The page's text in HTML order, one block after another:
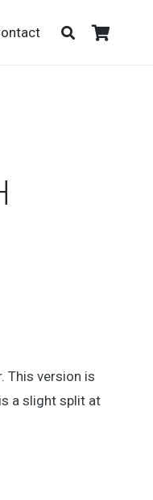
This version is
a slight split at